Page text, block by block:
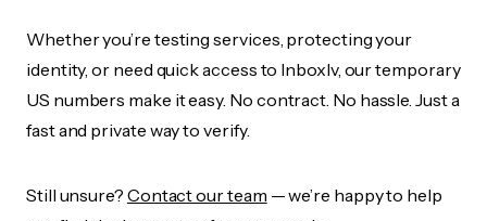
Whether you’re testing services, protecting your
identity, or need quick access to Inboxlv, our temporary
US numbers make it easy. No contract. No hassle. Just a
fast and private way to verify.
Still unsure? Contact our team — we’re happy to help